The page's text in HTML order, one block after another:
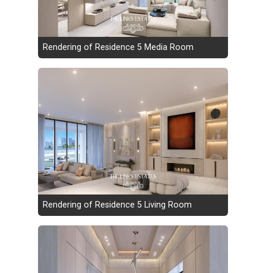
Rendering of Residence 5 Media Room
Rendering of Residence 5 Living Room